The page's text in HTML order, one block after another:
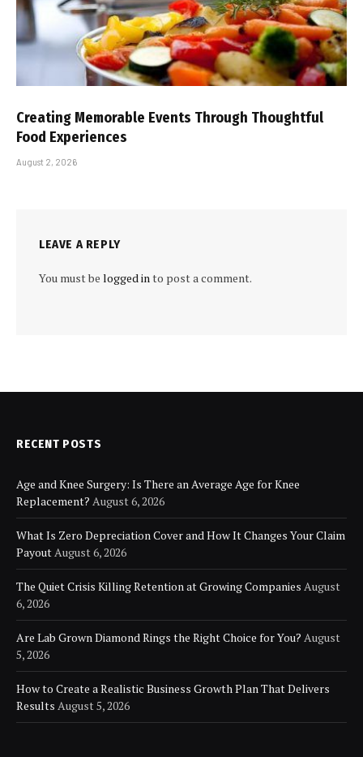
Creating Memorable Events Through Thoughtful
Food Experiences
August 2, 2026
LEAVE A REPLY
You must be logged in to post a comment.
RECENT POSTS
Age and Knee Surgery: Is There an Average Age for Knee
Replacement? August 6, 2026
What Is Zero Depreciation Cover and How It Changes Your Claim
Payout August 6, 2026
The Quiet Crisis Killing Retention at Growing Companies August
6, 2026
Are Lab Grown Diamond Rings the Right Choice for You? August
5, 2026
How to Create a Realistic Business Growth Plan That Delivers
Results August 5, 2026